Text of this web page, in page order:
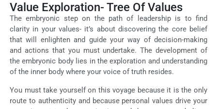
Value Exploration- Tree Of Values
The embryonic step on the path of leadership is to find
clarity in your values- it’s about discovering the core belief
that will enlighten and guide your way of decision-making
and actions that you must undertake. The development of
the embryonic body lies in the exploration and understanding
of the inner body where your voice of truth resides.
You must take yourself on this voyage because it is the only
route to authenticity and because personal values drive your